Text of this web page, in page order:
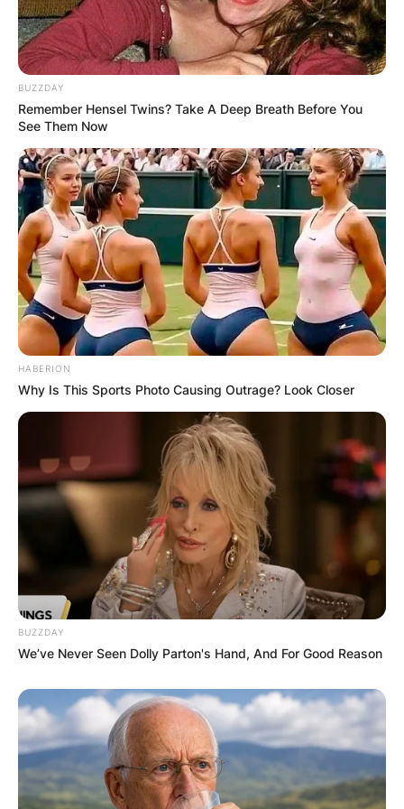
Destinee, 29, was born on 11 March 1992. She
earned her Bachelor’s degree in communications
at Alabama.
Ray Buchanan Jr
BUZZDAY
Remember Hensel Twins? Take A Deep Breath Before You
See Them Now
HABERION
Why Is This Sports Photo Causing Outrage? Look Closer
BUZZDAY
We’ve Never Seen Dolly Parton's Hand, And For Good Reason